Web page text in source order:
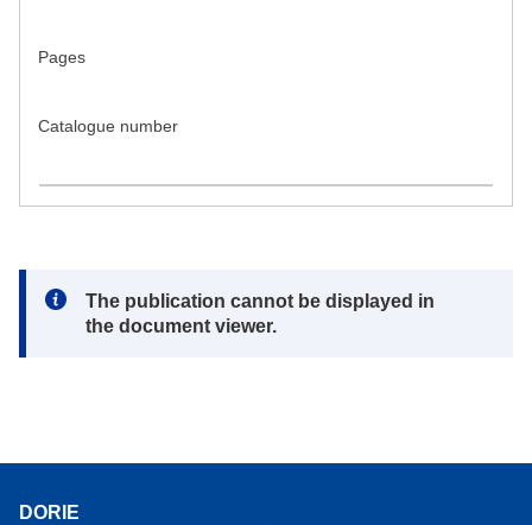
Pages
Catalogue number
Note:
The publication cannot be displayed in
the document viewer.
DORIE